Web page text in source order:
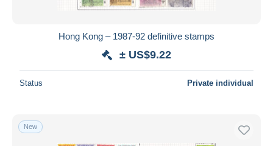
Hong Kong – 1987-92 definitive stamps
± US$9.22
Status Private individual
New